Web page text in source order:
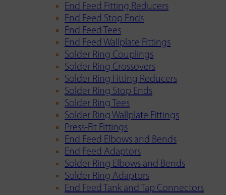
End Feed Fitting Reducers
End Feed Stop Ends
End Feed Tees
End Feed Wallplate Fittings
Solder Ring Couplings
Solder Ring Crossovers
Solder Ring Fitting Reducers
Solder Ring Stop Ends
Solder Ring Tees
Solder Ring Wallplate Fittings
Press-Fit Fittings
End Feed Elbows and Bends
End Feed Adaptors
Solder Ring Elbows and Bends
Solder Ring Adaptors
End Feed Tank and Tap Connectors